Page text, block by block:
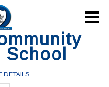
School
DETAILS
